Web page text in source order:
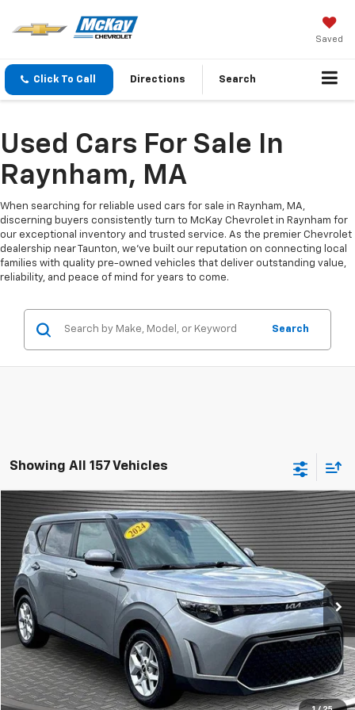
Saved
Click To Call Directions Search
Used Cars For Sale In
Raynham, MA
When searching for reliable used cars for sale in Raynham, MA,
discerning buyers consistently turn to McKay Chevrolet in Raynham for
our exceptional inventory and trusted service. As the premier Chevrolet
dealership near Taunton, we've built our reputation on connecting local
families with quality pre-owned vehicles that deliver outstanding value,
reliability, and peace of mind for years to come.
Search
Showing All 157 Vehicles
Used 2024Kia SoulLX
Price Drop
VIN:KNDJ23AU5R7916629Stock:B8243
41,659 mi Ext.
Comments
$15,924
MCKAY SPECIAL PRICE
Call Today for Best Price
Confirm Availability
Compare Vehicle